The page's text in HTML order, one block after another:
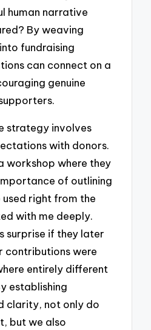
human narrative
By weaving
fundraising
can connect on a
genuine
strategy involves
with donors.
workshop where they
of outlining
used right from the
with me deeply.
surprise if they later
contributions were
entirely different
establishing
clarity, not only do
but we also